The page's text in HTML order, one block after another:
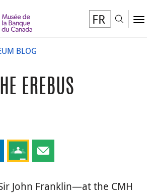
FR
BLOG
EREBUS
Facebook
page on X
this page on LinkedIn
Share this page on Google Classroom
Share this page by email
John Franklin—at the CMH